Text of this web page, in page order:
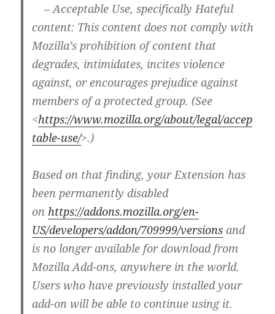
– Acceptable Use, specifically Hateful
content: This content does not comply with
Mozilla’s prohibition of content that
degrades, intimidates, incites violence
against, or encourages prejudice against
members of a protected group. (See
<https://www.mozilla.org/about/legal/accep
table-use/>.)
Based on that finding, your Extension has
been permanently disabled
on https://addons.mozilla.org/en-
US/developers/addon/709999/versions and
is no longer available for download from
Mozilla Add-ons, anywhere in the world.
Users who have previously installed your
add-on will be able to continue using it.